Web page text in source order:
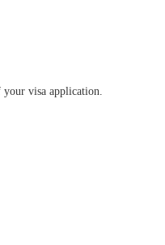
visa application.